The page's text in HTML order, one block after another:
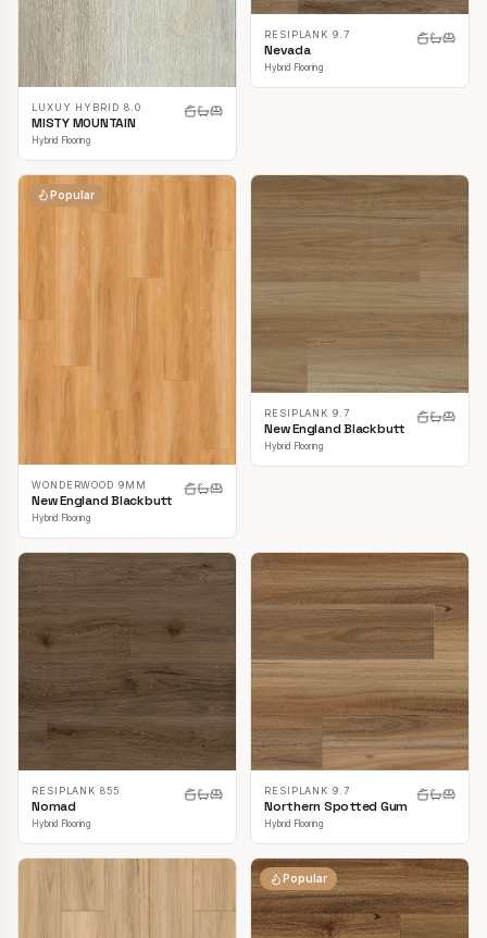
LUXUY HYBRID 8.0
MISTY MOUNTAIN
Hybrid Flooring
RESIPLANK 9.7
Nevada
Hybrid Flooring
Popular
WONDERWOOD 9MM
New England Blackbutt
Hybrid Flooring
RESIPLANK 9.7
New England Blackbutt
Hybrid Flooring
RESIPLANK 855
Nomad
Hybrid Flooring
RESIPLANK 9.7
Northern Spotted Gum
Hybrid Flooring
Popular